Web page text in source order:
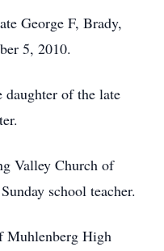
George F, Brady,
5, 2010.
daughter of the late
Valley Church of
school teacher.
Muhlenberg High